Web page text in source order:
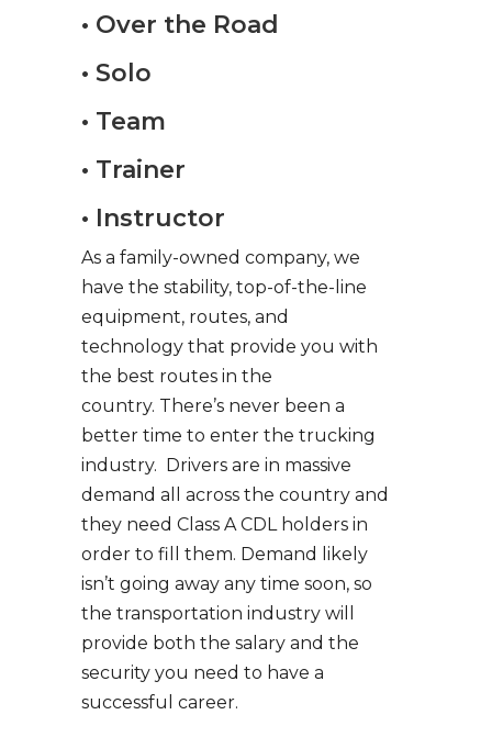
• Over the Road
• Solo
• Team
• Trainer
• Instructor
As a family-owned company, we
have the stability, top-of-the-line
equipment, routes, and
technology that provide you with
the best routes in the
country. There’s never been a
better time to enter the trucking
industry. Drivers are in massive
demand all across the country and
they need Class A CDL holders in
order to fill them. Demand likely
isn’t going away any time soon, so
the transportation industry will
provide both the salary and the
security you need to have a
successful career.